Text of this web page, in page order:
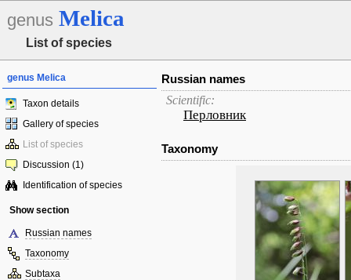
genus Melica
List of species
genus Melica
Taxon details
Gallery of species
List of species
Discussion (1)
Identification of species
Show section
Russian names
Taxonomy
Subtaxa
Russian names
Scientific:
Перловник
Taxonomy